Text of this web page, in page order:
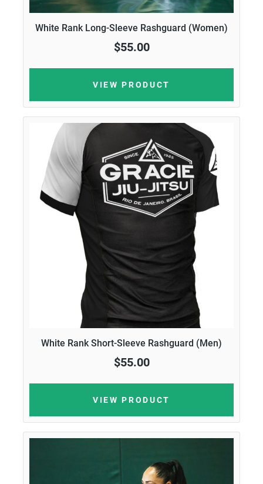
White Rank Long-Sleeve Rashguard (Women)
$55.00
VIEW PRODUCT
White Rank Short-Sleeve Rashguard (Men)
$55.00
VIEW PRODUCT